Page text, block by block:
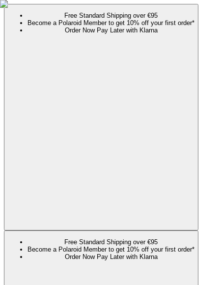
Free Standard Shipping over €95
Become a Polaroid Member to get 10% off your first order*
Order Now Pay Later with Klarna
Free Standard Shipping over €95
Become a Polaroid Member to get 10% off your first order*
Order Now Pay Later with Klarna